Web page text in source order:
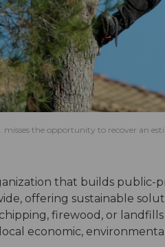
misses the opportunity to recover an
that builds public-
offering sustainable
firewood, or
economic,